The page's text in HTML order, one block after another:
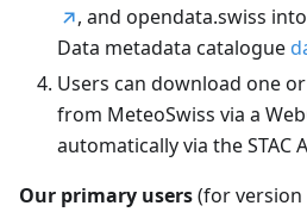
, and opendata.swiss
Data metadata catalogue
Users can download one
from MeteoSwiss via a
automatically via the STAC
Our primary users(for version